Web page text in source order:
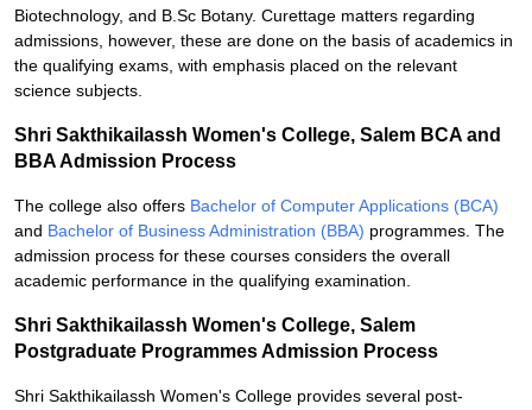
Biotechnology, and B.Sc Botany. Curettage matters regarding
admissions, however, these are done on the basis of academics in
the qualifying exams, with emphasis placed on the relevant
science subjects.
Shri Sakthikailassh Women's College, Salem BCA and
BBA Admission Process
The college also offers Bachelor of Computer Applications (BCA)
and Bachelor of Business Administration (BBA) programmes. The
admission process for these courses considers the overall
academic performance in the qualifying examination.
Shri Sakthikailassh Women's College, Salem
Postgraduate Programmes Admission Process
Shri Sakthikailassh Women's College provides several post-